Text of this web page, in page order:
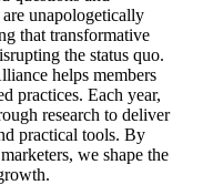
unapologetically
that transformative
the status quo.
helps members
practices. Each year,
research to deliver
practical tools. By
we shape the